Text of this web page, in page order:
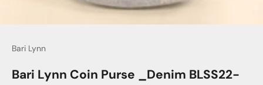
Bari Lynn
Bari Lynn Coin Purse _Denim BLSS22-